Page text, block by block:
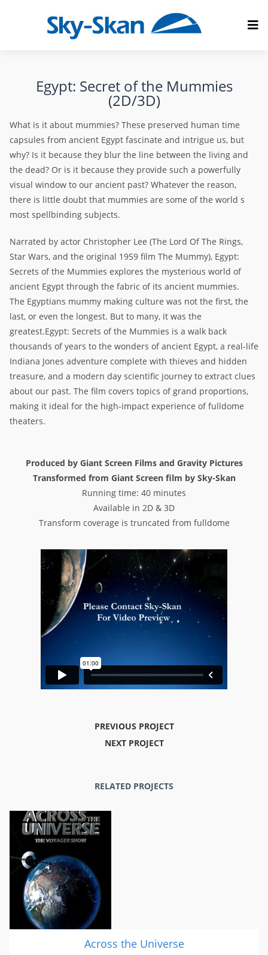
Egypt: Secret of the Mummies
(2D/3D)
What is it about mummies? These preserved human time
capsules from ancient Egypt fascinate and intrigue us, but
why? Is it because they blur the line between the living and
the dead? Or is it because they provide such a powerfully
visual window to our ancient past? Whatever the reason,
there is little doubt that mummies are some of the world s
most spellbinding subjects.
Narrated by actor Christopher Lee (The Lord Of The Rings,
Star Wars, and the original 1959 film The Mummy), Egypt:
Secrets of the Mummies explores the mysterious world of
ancient Egypt through the fabric of its ancient mummies.
The Egyptians mummy making culture was not the first, the
last, or even the longest. But to many, it was the
greatest.Egypt: Secrets of the Mummies is a walk back
thousands of years to the wonders of ancient Egypt, a real-life
Indiana Jones adventure complete with thieves and hidden
treasure, and a modern day scientific journey to extract clues
about our past. The film covers topics of grand proportions,
making it ideal for the high-impact experience of fulldome
theaters.
Produced by Giant Screen Films and Gravity Pictures
Transformed from Giant Screen film by Sky-Skan
Running time: 40 minutes
Available in 2D & 3D
Transform coverage is truncated from fulldome
PREVIOUS PROJECT
NEXT PROJECT
RELATED PROJECTS
Across the Universe